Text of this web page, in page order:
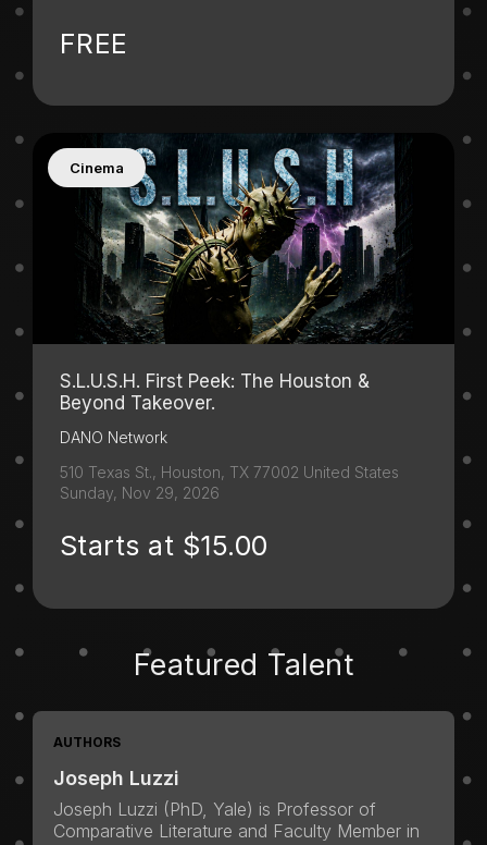
FREE
Cinema
S.L.U.S.H. First Peek: The Houston &
Beyond Takeover.
DANO Network
510 Texas St., Houston, TX 77002 United States
Sunday, Nov 29, 2026
Starts at $15.00
Featured Talent
AUTHORS
Joseph Luzzi
Joseph Luzzi (PhD, Yale) is Professor of
Comparative Literature and Faculty Member in